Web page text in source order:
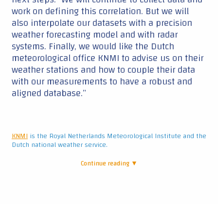
work on defining this correlation. But we will
also interpolate our datasets with a precision
weather forecasting model and with radar
systems. Finally, we would like the Dutch
meteorological office KNMI to advise us on their
weather stations and how to couple their data
with our measurements to have a robust and
aligned database.”
KNMIis the Royal Netherlands Meteorological Institute and the
Dutch national weather service.
Continue reading ▼